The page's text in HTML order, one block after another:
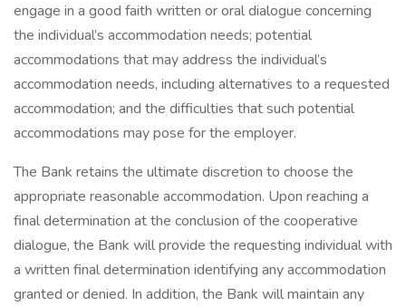
engage in a good faith written or oral dialogue concerning
the individual’s accommodation needs; potential
accommodations that may address the individual’s
accommodation needs, including alternatives to a requested
accommodation; and the difficulties that such potential
accommodations may pose for the employer.
The Bank retains the ultimate discretion to choose the
appropriate reasonable accommodation. Upon reaching a
final determination at the conclusion of the cooperative
dialogue, the Bank will provide the requesting individual with
a written final determination identifying any accommodation
granted or denied. In addition, the Bank will maintain any